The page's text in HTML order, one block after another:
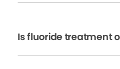
Is fluoride treatment